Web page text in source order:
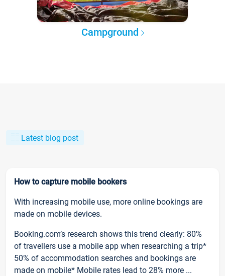
Campground
Latest blog post
How to capture mobile bookers
With increasing mobile use, more online bookings are
made on mobile devices.
Booking.com’s research shows this trend clearly: 80%
of travellers use a mobile app when researching a trip*
50% of accommodation searches and bookings are
made on mobile* Mobile rates lead to 28% more ...